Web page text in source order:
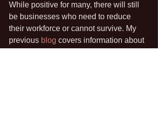
While positive for many, there will still
be businesses who need to reduce
their workforce or cannot survive. My
previous blog covers information about